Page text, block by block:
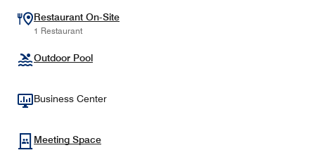
Restaurant On-Site
1 Restaurant
Outdoor Pool
Business Center
Meeting Space